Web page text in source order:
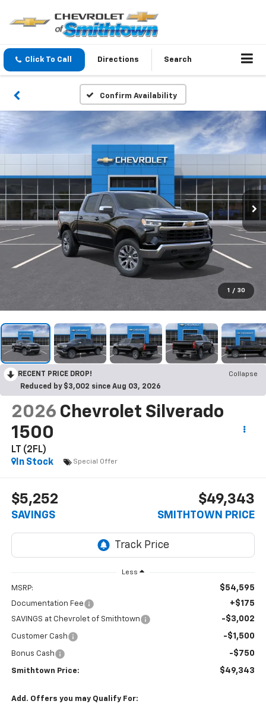
Click To Call Directions Search
Confirm Availability
1 / 30
RECENT PRICE DROP!
Collapse
Reduced by $3,002 since Aug 03, 2026
2026 Chevrolet Silverado
1500
LT (2FL)
In Stock
Special Offer
$5,252
SAVINGS
$49,343
SMITHTOWN PRICE
Less
MSRP: $54,595
Documentation Fee +$175
SAVINGS at Chevrolet of Smithtown -$3,002
Customer Cash -$1,500
Bonus Cash -$750
Smithtown Price: $49,343
Add. Offers you may Qualify For: